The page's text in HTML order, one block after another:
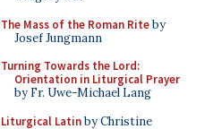
The Mass of the Roman Riteby
Josef Jungmann
Turning Towards the Lord:
Orientation in Liturgical Prayer
by Fr. Uwe-Michael Lang
Liturgical Latinby Christine